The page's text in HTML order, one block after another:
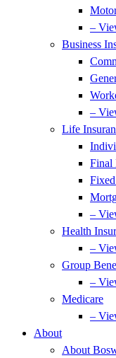
–
Business
–
Life
Final
–
Health
–
Group
–
Medicare
–
About
About